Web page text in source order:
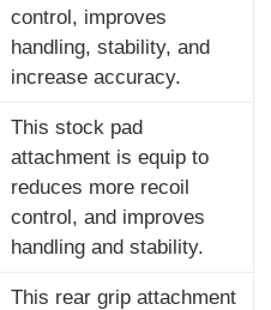
control, improves
handling, stability, and
increase accuracy.
This stock pad
attachment is equip to
reduces more recoil
control, and improves
handling and stability.
This rear grip attachment